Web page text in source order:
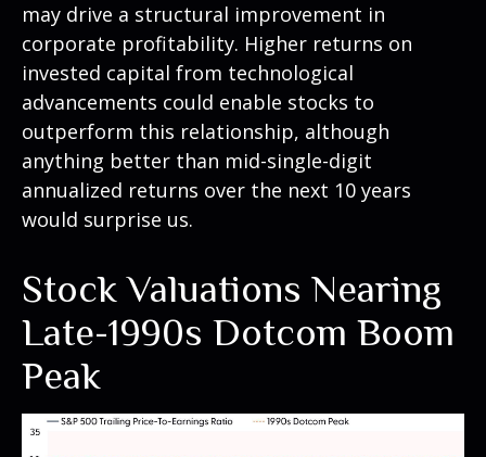
may drive a structural improvement in
corporate profitability. Higher returns on
invested capital from technological
advancements could enable stocks to
outperform this relationship, although
anything better than mid-single-digit
annualized returns over the next 10 years
would surprise us.
Stock Valuations Nearing
Late-1990s Dotcom Boom
Peak